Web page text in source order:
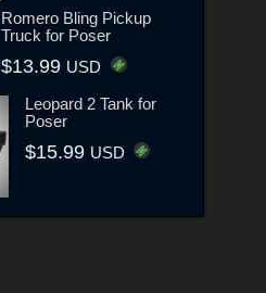
Romero Bling Pickup
Truck for Poser
$13.99 USD
Leopard 2 Tank for
Poser
$15.99 USD